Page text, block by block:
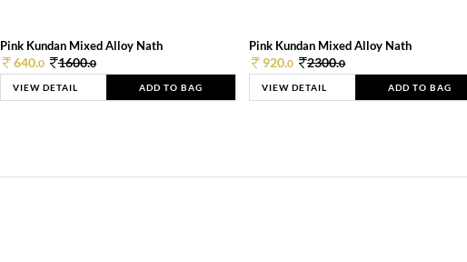
Pink Kundan Mixed Alloy Nath
640.0 1600.0
VIEW DETAIL ADD TO BAG
Pink Kundan Mixed Alloy Nath
920.0 2300.0
VIEW DETAIL ADD TO BAG